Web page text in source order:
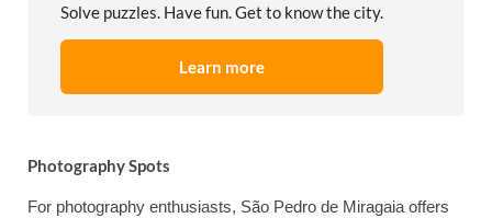
Solve puzzles. Have fun. Get to know the city.
Learn more
Photography Spots
For photography enthusiasts, São Pedro de Miragaia offers